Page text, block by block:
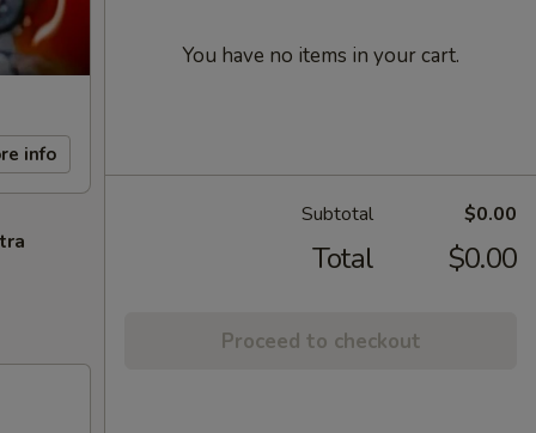
info
You have no items in your cart.
Subtotal $0.00
Total $0.00
Proceed to checkout